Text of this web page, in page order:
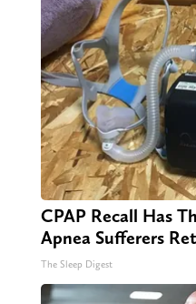
CPAP Recall Has
Apnea Sufferers
The Sleep Digest